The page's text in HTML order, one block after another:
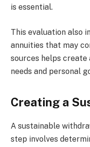
is essential.
This evaluation also
annuities that may
sources helps
needs and personal
Creating a
A sustainable
step involves